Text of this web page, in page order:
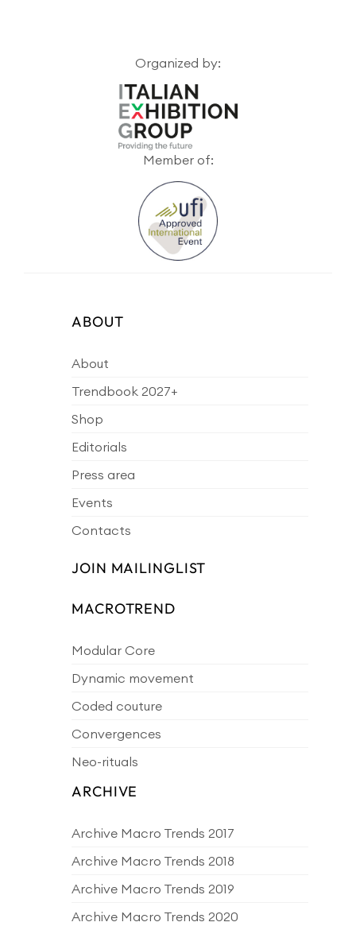
Organized by:
Member of:
ABOUT
About
Trendbook 2027+
Shop
Editorials
Press area
Events
Contacts
JOIN MAILINGLIST
MACROTREND
Modular Core
Dynamic movement
Coded couture
Convergences
Neo-rituals
ARCHIVE
Archive Macro Trends 2017
Archive Macro Trends 2018
Archive Macro Trends 2019
Archive Macro Trends 2020